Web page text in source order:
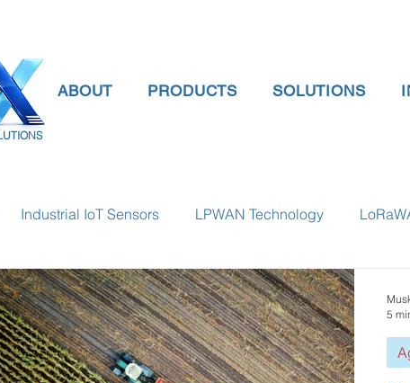
ABOUT PRODUCTS SOLUTIONS
Industrial IoT Sensors LPWAN Technology
connectivity digital gauge pressure Tank Level
Gauge smart water meter Water Quality
5